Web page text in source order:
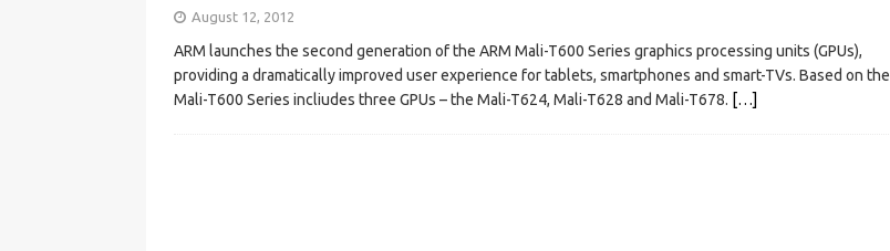
August 12, 2012
ARM launches the second generation of the ARM Mali-T600 Series graphics processing units (GPUs),
providing a dramatically improved user experience for tablets, smartphones and smart-TVs. Based on the
Mali-T600 Series incliudes three GPUs – the Mali-T624, Mali-T628 and Mali-T678. […]